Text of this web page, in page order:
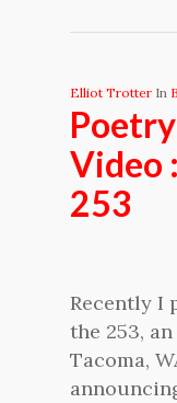
Elliot Trotter In
Video
253
Recently I
the 253,
Tacoma,